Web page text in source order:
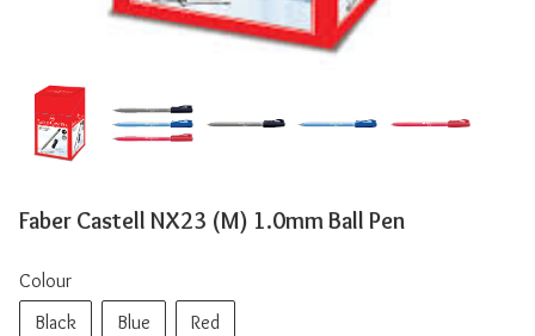
Faber Castell NX23 (M) 1.0mm Ball Pen
Colour
Black
Blue Red